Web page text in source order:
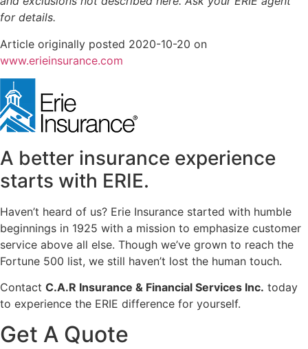
for details.
Article originally posted 2020-10-20 on
www.erieinsurance.com
A better insurance experience
starts with ERIE.
Haven’t heard of us? Erie Insurance started with humble
beginnings in 1925 with a mission to emphasize customer
service above all else. Though we’ve grown to reach the
Fortune 500 list, we still haven’t lost the human touch.
Contact C.A.R Insurance & Financial Services Inc. today
to experience the ERIE difference for yourself.
Get A Quote